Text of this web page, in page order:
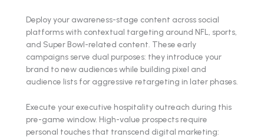
Deploy your awareness-stage content across social
platforms with contextual targeting around NFL, sports,
and Super Bowl-related content. These early
campaigns serve dual purposes: they introduce your
brand to new audiences while building pixel and
audience lists for aggressive retargeting in later phases.
Execute your executive hospitality outreach during this
pre-game window. High-value prospects require
personal touches that transcend digital marketing: